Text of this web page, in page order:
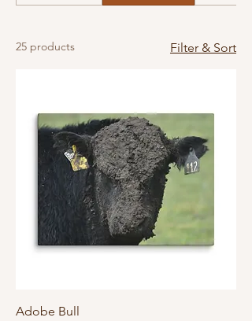
25 products Filter & Sort
Adobe Bull